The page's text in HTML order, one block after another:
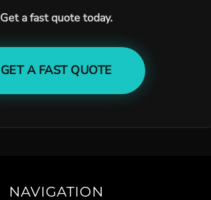
Get a fast quote today.
GET A FAST QUOTE
NAVIGATION